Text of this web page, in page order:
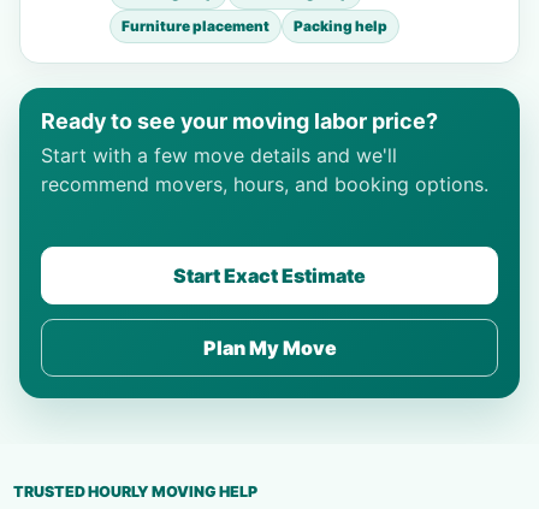
Furniture placement
Packing help
Ready to see your moving labor price?
Start with a few move details and we'll
recommend movers, hours, and booking options.
Start Exact Estimate
Plan My Move
TRUSTED HOURLY MOVING HELP